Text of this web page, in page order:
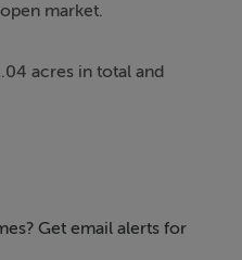
market.
acres in total and
Crolly and the wider
is ideally suited for a
Get email alerts for